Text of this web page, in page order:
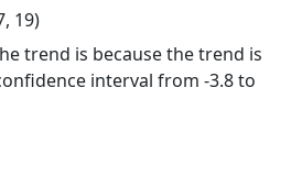
19)
trend is because the trend is
interval from -3.8 to